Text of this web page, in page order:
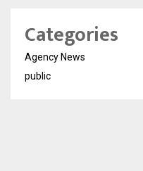
Categories
Agency News
public